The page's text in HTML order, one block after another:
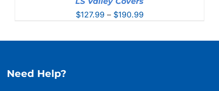
$127.99 – $190.99Price
Need Help?